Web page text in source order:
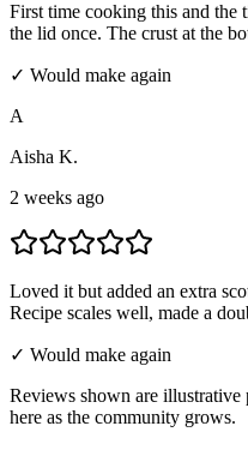
First time cooking this and the
the lid once. The crust at the
✓ Would make again
A
Aisha K.
2 weeks ago
Loved it but added an extra
Recipe scales well, made a
✓ Would make again
Reviews shown are illustrative
here as the community grows.